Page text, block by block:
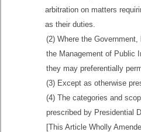
arbitration on matters
as their duties.
(2) Where the
the Management of Public
they may preferentially
(3) Except as otherwise
(4) The categories and
prescribed by Presidential
[This Article Wholly